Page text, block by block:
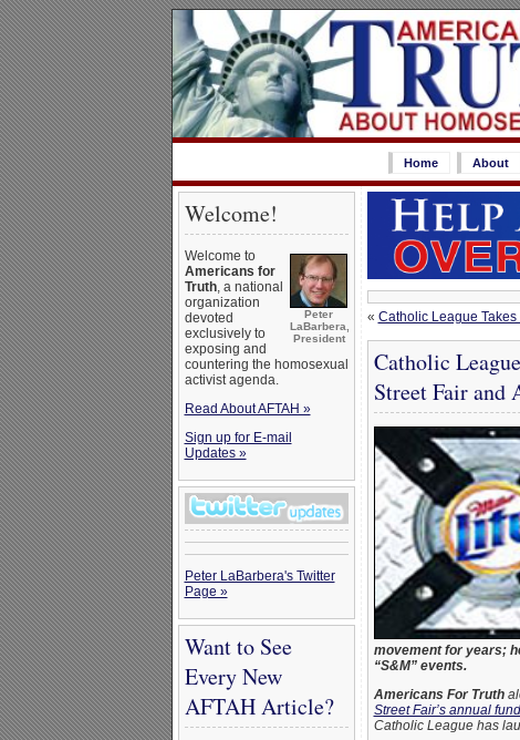
Home About
Welcome!
Peter
LaBarbera,
President
Welcome to
Americans for
Truth, a national
organization
devoted
exclusively to
exposing and
countering the homosexual
activist agenda.
Read About AFTAH »
Sign up for E-mail
Updates »
Peter LaBarbera's Twitter
Page »
Want to See
Every New
AFTAH Article?
« Catholic League Takes
Catholic
Street Fair and
movement for years;
“S&M” events.
Americans For Truth
Street Fair’s annual
Catholic League has